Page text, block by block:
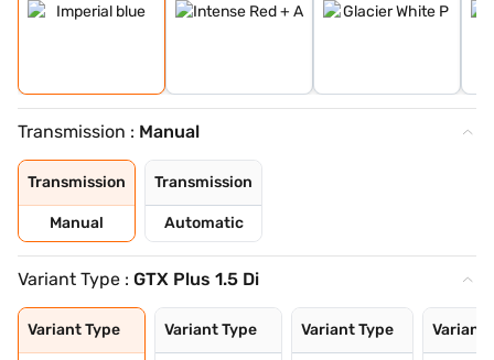
Transmission : Manual
Transmission
Manual
Transmission
Automatic
Variant Type : GTX Plus 1.5 Di
Variant Type Variant Type Variant Type Variant